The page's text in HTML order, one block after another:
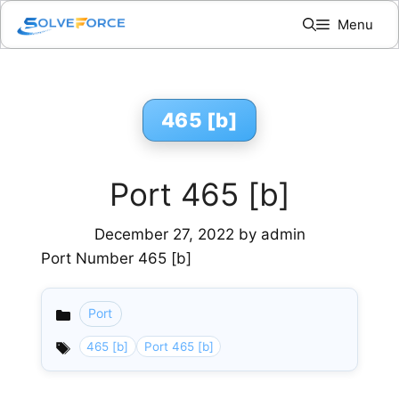
Skip
content
Menu
465 [b]
Port 465 [b]
December 27, 2022 by admin
Port Number 465 [b]
Categories
Port
465 [b] Port 465 [b]